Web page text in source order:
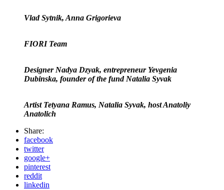
Vlad Sytnik, Anna Grigorieva
FIORI Team
Designer Nadya Dzyak, entrepreneur Yevgenia
Dubinska, founder of the fund Natalia Syvak
Artist Tetyana Ramus, Natalia Syvak, host Anatoliy
Anatolich
Share:
facebook
twitter
google+
pinterest
reddit
linkedin